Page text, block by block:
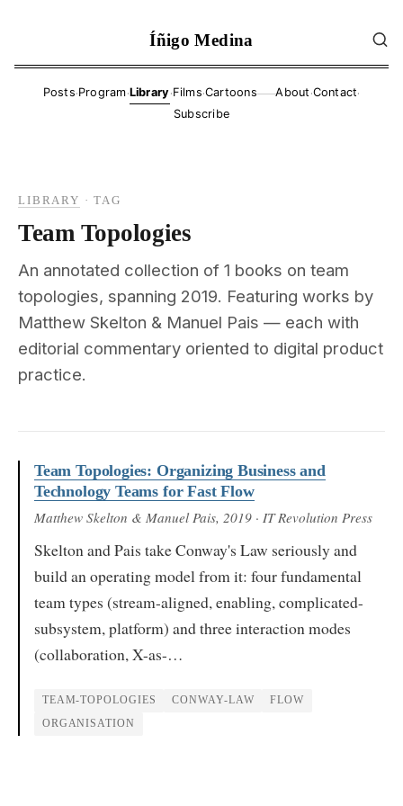
Íñigo Medina
Posts·Program·Library·Films·Cartoons——About ·Contact·
Subscribe
LIBRARY ·TAG
Team Topologies
An annotated collection of 1 books on team
topologies, spanning 2019. Featuring works by
Matthew Skelton & Manuel Pais — each with
editorial commentary oriented to digital product
practice.
Team Topologies: Organizing Business and
Technology Teams for Fast Flow
Matthew Skelton & Manuel Pais, 2019 · IT Revolution Press
Skelton and Pais take Conway's Law seriously and
build an operating model from it: four fundamental
team types (stream-aligned, enabling, complicated-
subsystem, platform) and three interaction modes
(collaboration, X-as-…
TEAM-TOPOLOGIES CONWAY-LAW FLOW
ORGANISATION